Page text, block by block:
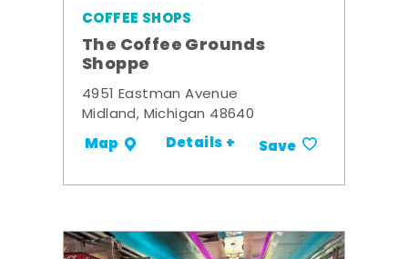
COFFEE SHOPS
The Coffee Grounds
Shoppe
4951 Eastman Avenue
Midland, Michigan 48640
Map Details + Save